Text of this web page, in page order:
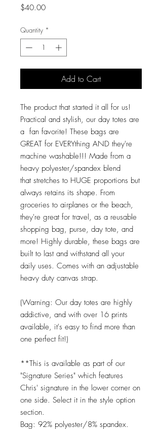
$40.00Price
Quantity *
Add to Cart
The product that started it all for us!
Practical and stylish, our day totes are
a fan favorite! These bags are
GREAT for EVERYthing AND they're
machine washable!!! Made from a
heavy polyester/spandex blend
that stretches to HUGE proportions but
always retains its shape. From
groceries to airplanes or the beach,
they're great for travel, as a reusable
shopping bag, purse, day tote, and
more! Highly durable, these bags are
built to last and withstand all your
daily uses. Comes with an adjustable
heavy duty canvas strap.
(Warning: Our day totes are highly
addictive, and with over 16 prints
available, it's easy to find more than
one perfect fit!)
**This is available as part of our
"Signature Series" which features
Chris' signature in the lower corner on
one side. Select it in the style option
section.
Bag: 92% polyester/8% spandex.